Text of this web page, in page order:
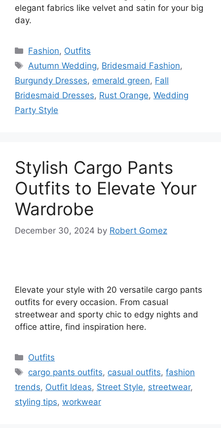
elegant fabrics like velvet and satin for your big
day.
Categories
Fashion, Outfits
Tags
Autumn Wedding, Bridesmaid Fashion,
Burgundy Dresses, emerald green, Fall
Bridesmaid Dresses, Rust Orange, Wedding
Party Style
Stylish Cargo Pants
Outfits to Elevate Your
Wardrobe
December 30, 2024 by Robert Gomez
Elevate your style with 20 versatile cargo pants
outfits for every occasion. From casual
streetwear and sporty chic to edgy nights and
office attire, find inspiration here.
Categories
Outfits
Tags
cargo pants outfits, casual outfits,fashion
trends, Outfit Ideas, Street Style, streetwear,
styling tips, workwear